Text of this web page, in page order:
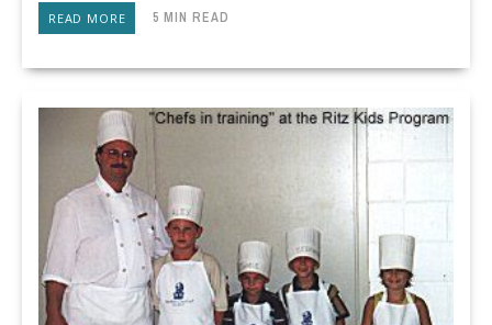
READ MORE 5 MIN READ